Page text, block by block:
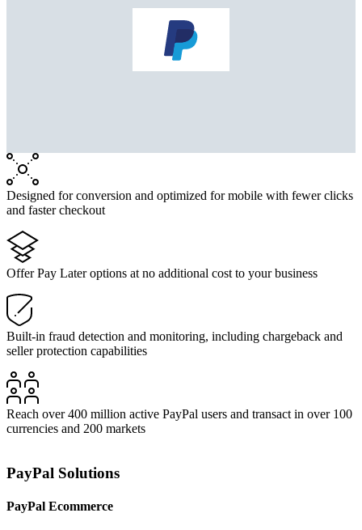
Designed for conversion and optimized for mobile with fewer clicks
and faster checkout
Offer Pay Later options at no additional cost to your business
Built-in fraud detection and monitoring, including chargeback and
seller protection capabilities
Reach over 400 million active PayPal users and transact in over 100
currencies and 200 markets
PayPal Solutions
PayPal Ecommerce